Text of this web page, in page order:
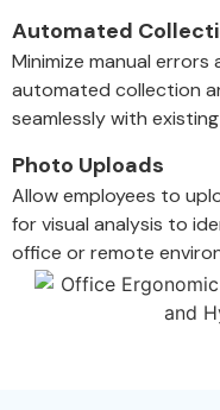
Automated
Minimize manual
automated collection
seamlessly with
Photo Uploads
Allow employees to
for visual analysis to
office or remote